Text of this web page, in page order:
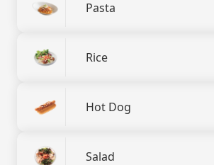
Pasta
Rice
Hot Dog
Salad